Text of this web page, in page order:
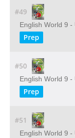
#49
English World 9
Prep
#50
English World 9
Prep
#51
English World 9